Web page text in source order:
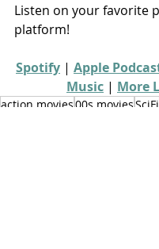
Listen on your favorite
platform!
Spotify | Apple
Music | More
action movies00s moviesSciFi